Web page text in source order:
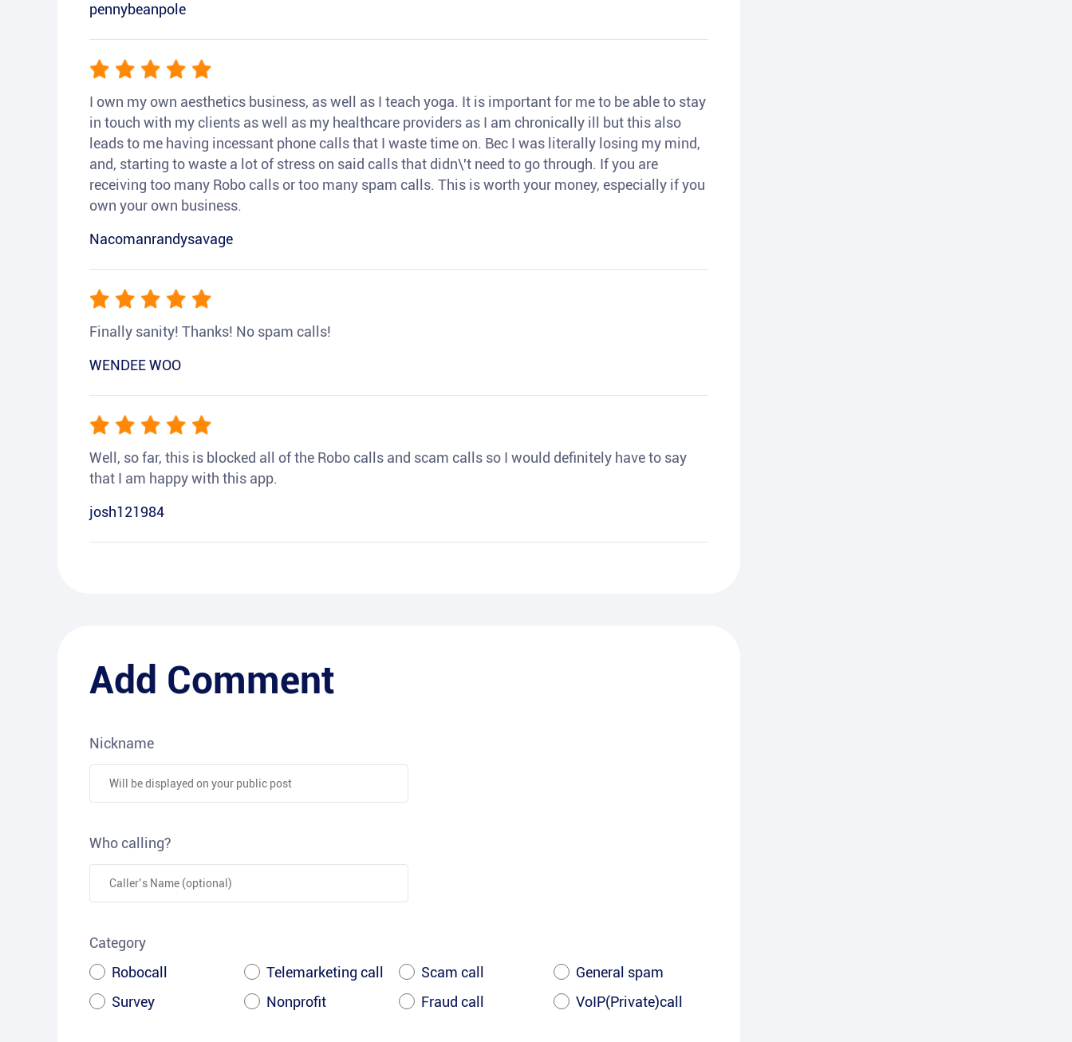
pennybeanpole
I own my own aesthetics business, as well as I teach yoga. It is important for me to be able to stay
in touch with my clients as well as my healthcare providers as I am chronically ill but this also
leads to me having incessant phone calls that I waste time on. Bec I was literally losing my mind,
and, starting to waste a lot of stress on said calls that didn\'t need to go through. If you are
receiving too many Robo calls or too many spam calls. This is worth your money, especially if you
own your own business.
Nacomanrandysavage
Finally sanity! Thanks! No spam calls!
WENDEE WOO
Well, so far, this is blocked all of the Robo calls and scam calls so I would definitely have to say
that I am happy with this app.
josh121984
Add Comment
Nickname
Who calling?
Category
Robocall
Telemarketing call Scam call
General spam
Survey
Nonprofit Fraud call VoIP(Private)call